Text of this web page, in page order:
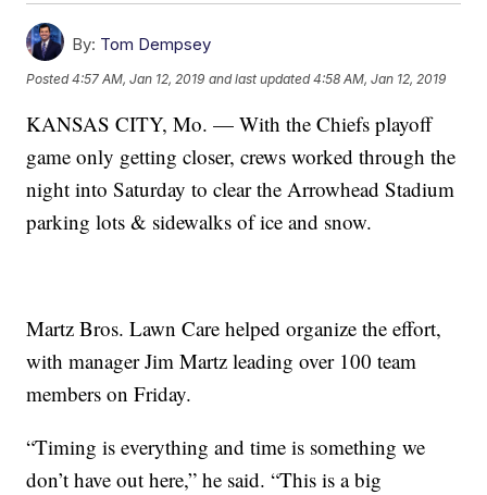
By: Tom Dempsey
Posted4:57 AM, Jan 12, 2019 and last updated 4:58 AM, Jan 12, 2019
KANSAS CITY, Mo. — With the Chiefs playoff
game only getting closer, crews worked through the
night into Saturday to clear the Arrowhead Stadium
parking lots & sidewalks of ice and snow.
Martz Bros. Lawn Care helped organize the effort,
with manager Jim Martz leading over 100 team
members on Friday.
“Timing is everything and time is something we
don’t have out here,” he said. “This is a big